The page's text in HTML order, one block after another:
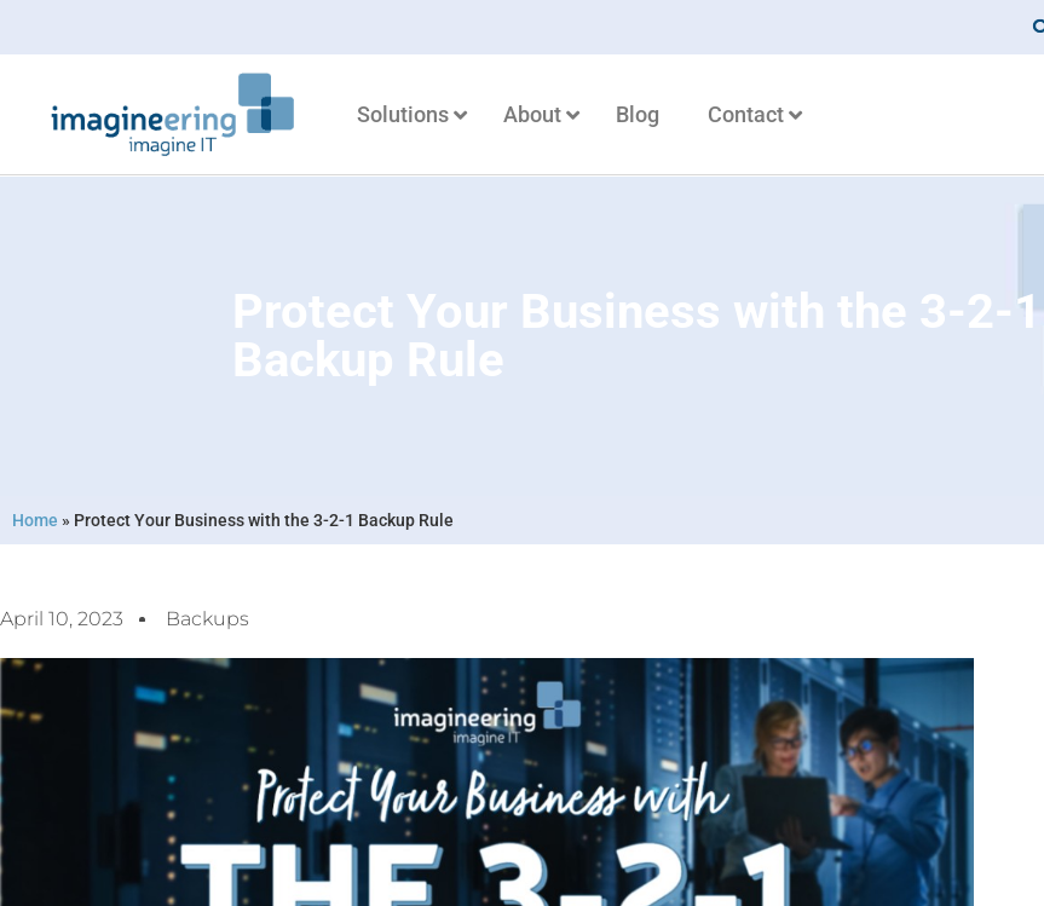
Solutions About Blog Contact
Protect Your Business with the 3-2-1
Backup Rule
Home » Protect Your Business with the 3-2-1 Backup Rule
April 10, 2023 Backups